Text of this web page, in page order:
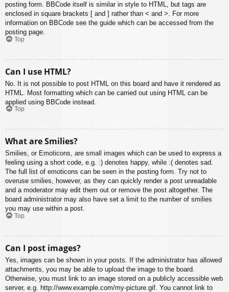
posting form. BBCode itself is similar in style to HTML, but tags are
enclosed in square brackets [ and ] rather than < and >. For more
information on BBCode see the guide which can be accessed from the
posting page.
Top
Can I use HTML?
No. It is not possible to post HTML on this board and have it rendered as
HTML. Most formatting which can be carried out using HTML can be
applied using BBCode instead.
Top
What are Smilies?
Smilies, or Emoticons, are small images which can be used to express a
feeling using a short code, e.g. :) denotes happy, while :( denotes sad.
The full list of emoticons can be seen in the posting form. Try not to
overuse smilies, however, as they can quickly render a post unreadable
and a moderator may edit them out or remove the post altogether. The
board administrator may also have set a limit to the number of smilies
you may use within a post.
Top
Can I post images?
Yes, images can be shown in your posts. If the administrator has allowed
attachments, you may be able to upload the image to the board.
Otherwise, you must link to an image stored on a publicly accessible web
server, e.g. http://www.example.com/my-picture.gif. You cannot link to